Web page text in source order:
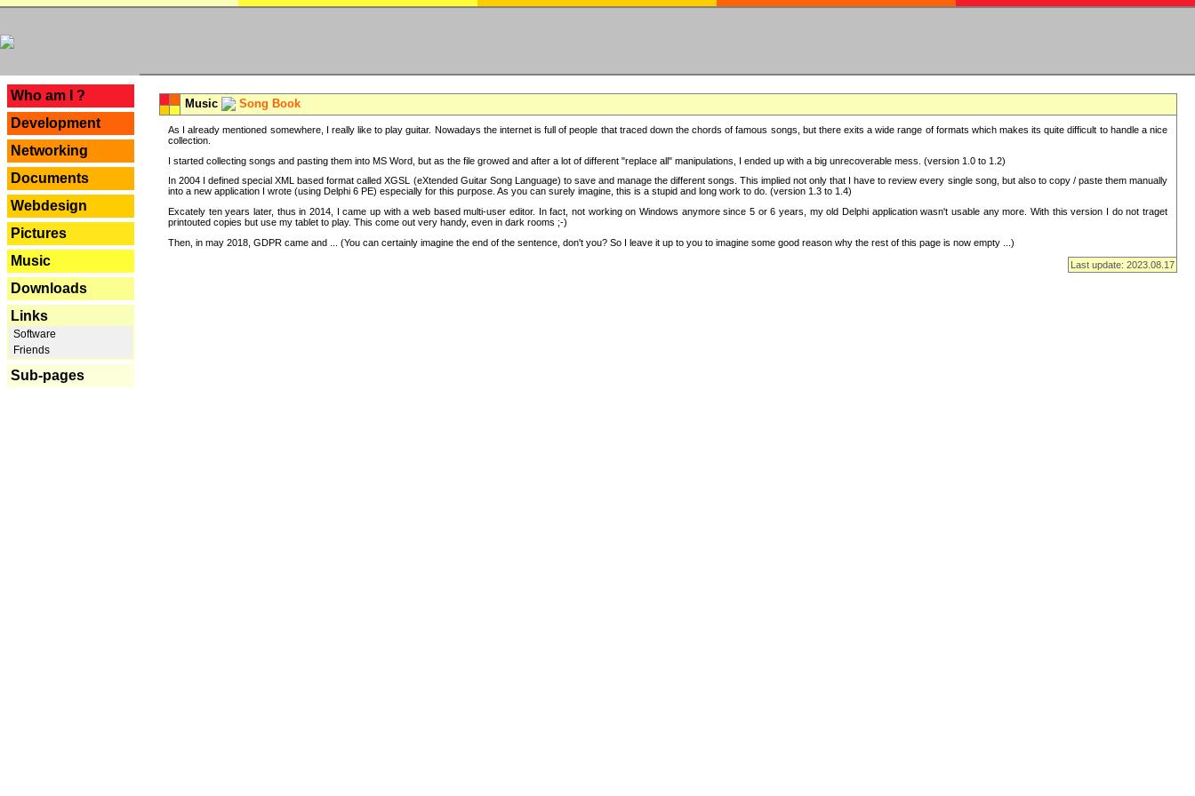
Who am I ?
Development
Networking
Documents
Webdesign
Pictures
Music
Downloads
Links
Software
Friends
Sub-pages
Music Song Book
As I already mentioned somewhere, I really like to play guitar. Nowadays the internet is full of people that traced down the chords of famous songs, but there exits a wide range of formats which makes its quite difficult to handle a nice
collection.
I started collecting songs and pasting them into MS Word, but as the file growed and after a lot of different "replace all" manipulations, I ended up with a big unrecoverable mess. (version 1.0 to 1.2)
In 2004 I defined special XML based format called XGSL (eXtended Guitar Song Language) to save and manage the different songs. This implied not only that I have to review every single song, but also to copy / paste them manually
into a new application I wrote (using Delphi 6 PE) especially for this purpose. As you can surely imagine, this is a stupid and long work to do. (version 1.3 to 1.4)
Excately ten years later, thus in 2014, I came up with a web based multi-user editor. In fact, not working on Windows anymore since 5 or 6 years, my old Delphi application wasn't usable any more. With this version I do not traget
printouted copies but use my tablet to play. This come out very handy, even in dark rooms ;-)
Then, in may 2018, GDPR came and ... (You can certainly imagine the end of the sentence, don't you? So I leave it up to you to imagine some good reason why the rest of this page is now empty ...)
Last update: 2023.08.17